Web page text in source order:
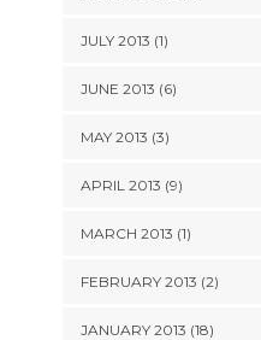
JULY 2013 (1)
JUNE 2013 (6)
MAY 2013 (3)
APRIL 2013 (9)
MARCH 2013 (1)
FEBRUARY 2013 (2)
JANUARY 2013 (18)